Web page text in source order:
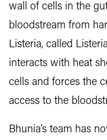
wall of cells in the
bloodstream from
Listeria, called
interacts with heat
cells and forces the
access to the
Bhunia’s team has